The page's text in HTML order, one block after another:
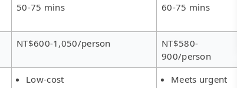
50-75 mins 60-75 mins
NT$600-1,050/person
NT$580-
900/person
Low-cost
Meets urgent